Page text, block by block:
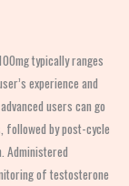
typically ranges
experience and
users can go
followed by post-cycle
Administered
of testosterone